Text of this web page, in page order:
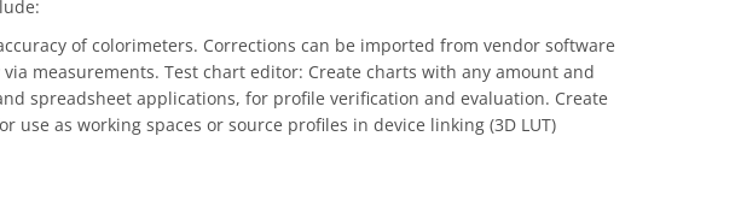
of colorimeters. Corrections can be imported from vendor software
measurements. Test chart editor: Create charts with any amount and
spreadsheet applications, for profile verification and evaluation. Create
as working spaces or source profiles in device linking (3D LUT)